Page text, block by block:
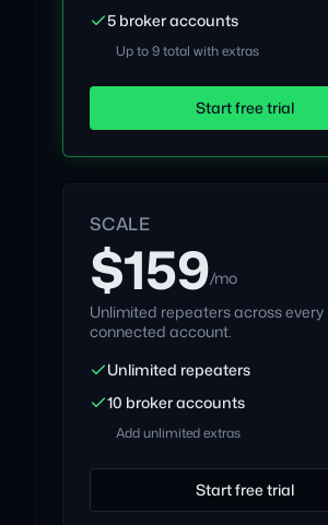
5 broker accounts
Up to 9 total with extras
Start free trial
SCALE
$159/mo
Unlimited repeaters across every
connected account.
Unlimited repeaters
10 broker accounts
Add unlimited extras
Start free trial